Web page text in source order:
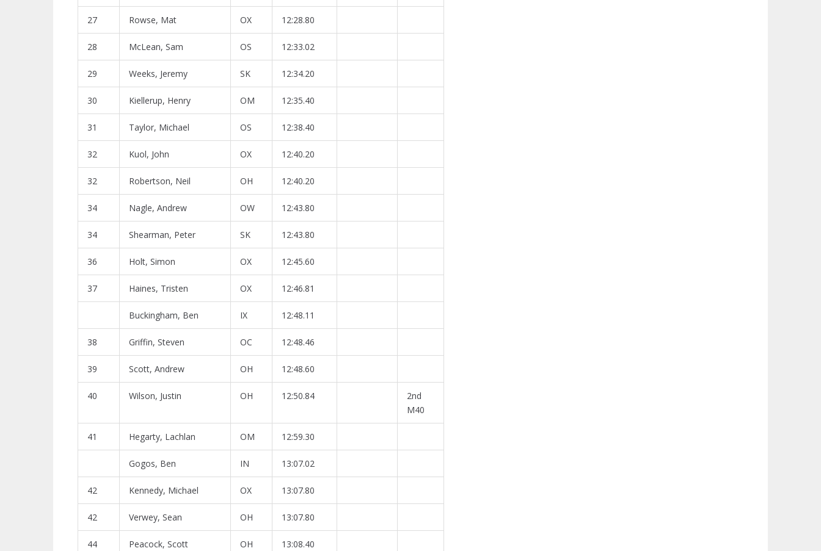
27 Rowse, Mat OX 12:28.80
28 McLean, Sam OS 12:33.02
29 Weeks, Jeremy SK 12:34.20
30 Kiellerup, Henry OM 12:35.40
31 Taylor, Michael OS 12:38.40
32 Kuol, John OX 12:40.20
32 Robertson, Neil OH 12:40.20
34 Nagle, Andrew OW 12:43.80
34 Shearman, Peter SK 12:43.80
36 Holt, Simon OX 12:45.60
37 Haines, Tristen OX 12:46.81
Buckingham, Ben IX 12:48.11
38 Griffin, Steven OC 12:48.46
39 Scott, Andrew OH 12:48.60
40 Wilson, Justin OH 12:50.84
2nd
M40
41 Hegarty, Lachlan OM 12:59.30
Gogos, Ben IN 13:07.02
42 Kennedy, Michael OX 13:07.80
42 Verwey, Sean OH 13:07.80
44 Peacock, Scott OH 13:08.40